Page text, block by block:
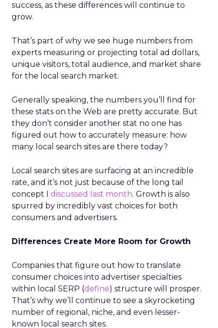
success, as these differences will continue to
grow.
That’s part of why we see huge numbers from
experts measuring or projecting total ad dollars,
unique visitors, total audience, and market share
for the local search market.
Generally speaking, the numbers you’ll find for
these stats on the Web are pretty accurate. But
they don’t consider another stat no one has
figured out how to accurately measure: how
many local search sites are there today?
Local search sites are surfacing at an incredible
rate, and it’s not just because of the long tail
concept I discussed last month. Growth is also
spurred by incredibly vast choices for both
consumers and advertisers.
Differences Create More Room for Growth
Companies that figure out how to translate
consumer choices into advertiser specialties
within local SERP (define) structure will prosper.
That’s why we’ll continue to see a skyrocketing
number of regional, niche, and even lesser-
known local search sites.